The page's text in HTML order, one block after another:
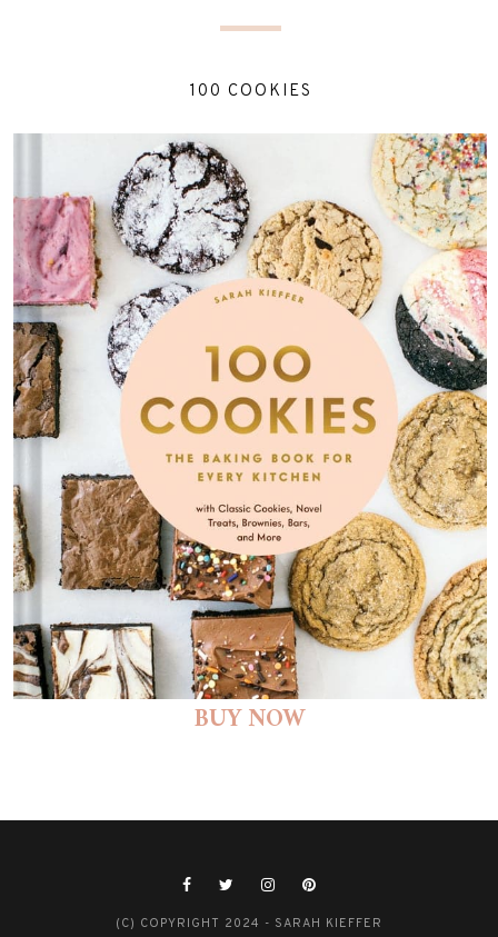
100 COOKIES
BUY NOW
(C) COPYRIGHT 2024 - SARAH KIEFFER